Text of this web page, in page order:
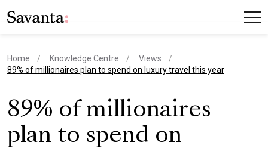
Home Knowledge Centre
Views
current page
89% of millionaires plan to spend on luxury travel this year
89% of millionaires
plan to spend on